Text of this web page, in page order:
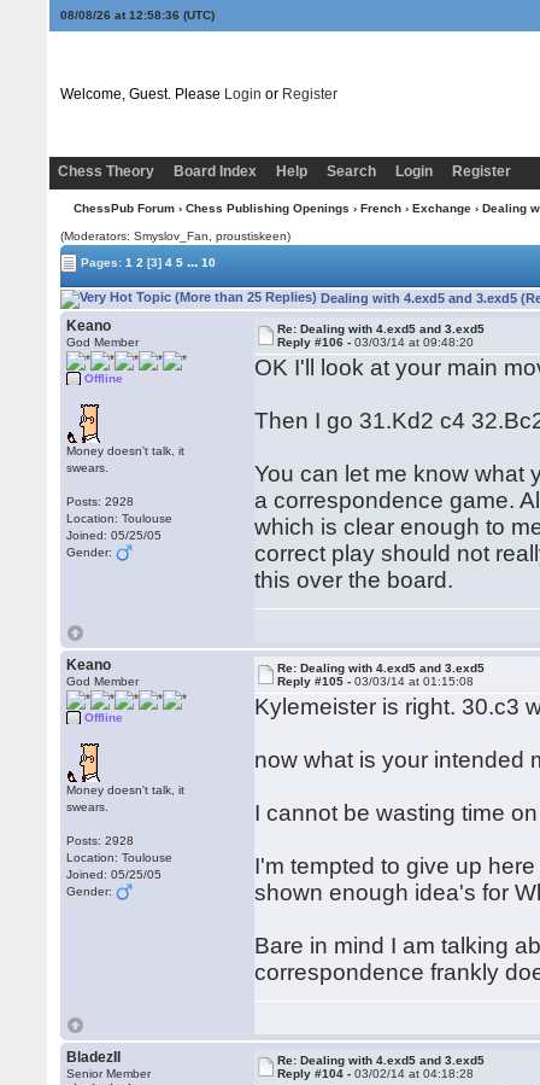
08/08/26 at 12:58:37 (UTC)
Welcome, Guest. Please Login or Register
Chess Theory Board Index Help Search Login Register
ChessPub Forum› Chess Publishing Openings › French› Exchange› Dealing
(Moderators: Smyslov_Fan, proustiskeen)
Pages:1 2 [3] 4 5 ... 10
Dealing with 4.exd5 and 3.exd5
Keano
God Member
Offline
Money doesn't talk, it
swears.
Posts: 2928
Location: Toulouse
Joined: 05/25/05
Gender:
Re: Dealing with 4.exd5 and 3.exd5
Reply #106 -03/03/14 at 09:48:20
OK I'll look at your main
Then I go 31.Kd2 c4
You can let me know what
a correspondence game.
which is clear enough to
correct play should not
this over the board.
Keano
God Member
Offline
Money doesn't talk, it
swears.
Posts: 2928
Location: Toulouse
Joined: 05/25/05
Gender:
Re: Dealing with 4.exd5 and 3.exd5
Reply #105 -03/03/14 at 01:15:08
Kylemeister is right. 30.c3
now what is your intended
I cannot be wasting time
I'm tempted to give up
shown enough idea's for
Bare in mind I am talking
correspondence frankly
BladezII
Senior Member
Re: Dealing with 4.exd5 and 3.exd5
Reply #104 -03/02/14 at 04:18:28